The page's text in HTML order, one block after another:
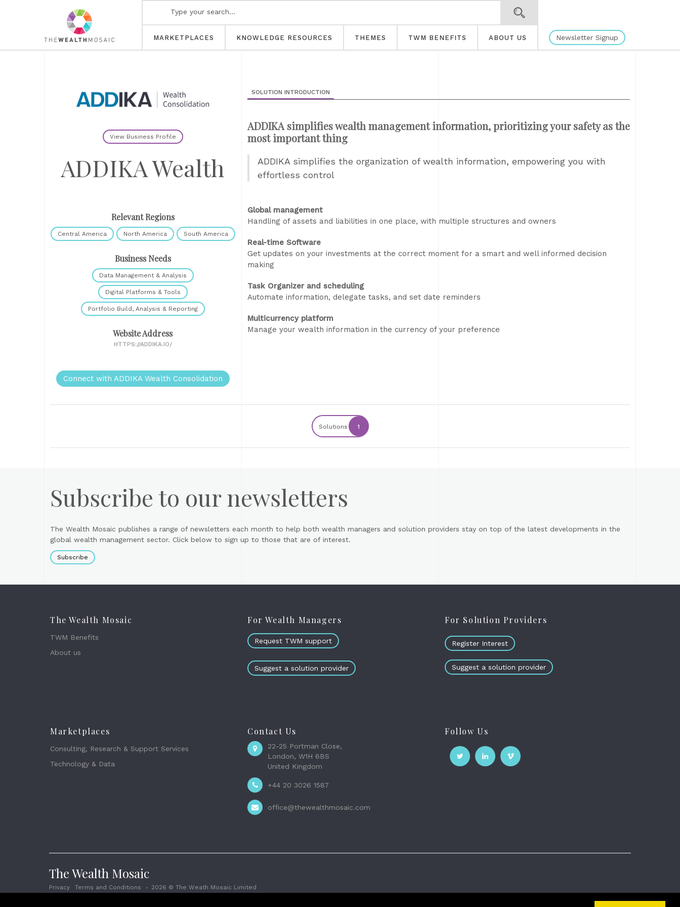
MARKETPLACES KNOWLEDGE RESOURCES THEMES TWM BENEFITS ABOUT US Newsletter Signup
View Business Profile
ADDIKA Wealth
Relevant Regions
Central America North America South America
Business Needs
Data Management & Analysis
Digital Platforms & Tools
Portfolio Build, Analysis & Reporting
Website Address
HTTPS://ADDIKA.IO/
Connect with ADDIKA Wealth Consolidation
SOLUTION INTRODUCTION
ADDIKA simplifies wealth management information, prioritizing your safety as the
most important thing
ADDIKA simplifies the organization of wealth information, empowering you with
effortless control
Global management
Handling of assets and liabilities in one place, with multiple structures and owners
Real-time Software
Get updates on your investments at the correct moment for a smart and well informed decision
making
Task Organizer and scheduling
Automate information, delegate tasks, and set date reminders
Multicurrency platform
Manage your wealth information in the currency of your preference
Solutions 1
Subscribe to our newsletters
The Wealth Mosaic publishes a range of newsletters each month to help both wealth managers and solution providers stay on top of the latest developments in the
global wealth management sector. Click below to sign up to those that are of interest.
Subscribe
The Wealth Mosaic
TWM Benefits
About us
For Wealth Managers
Request TWM support
Suggest a solution provider
For Solution Providers
Register Interest
Suggest a solution provider
Marketplaces
Consulting, Research & Support Services
Technology & Data
Contact Us
22-25 Portman Close,
London, W1H 6BS
United Kingdom
+44 20 3026 1587
office@thewealthmosaic.com
Follow Us
The Wealth Mosaic
Privacy Terms and Conditions 2026 © The Weath Mosaic Limited